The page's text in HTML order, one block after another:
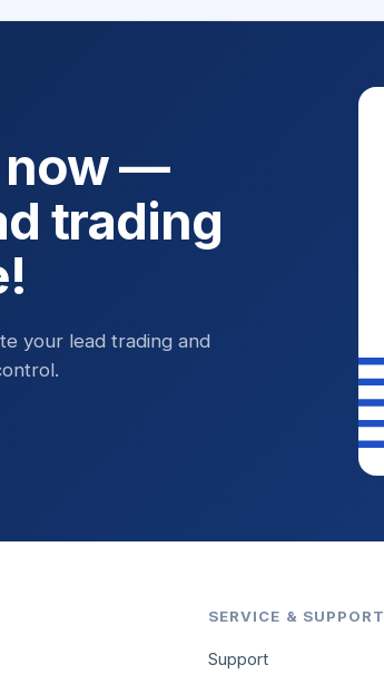
now —
trading
your lead trading and
SERVICE & SUPPORT
Support